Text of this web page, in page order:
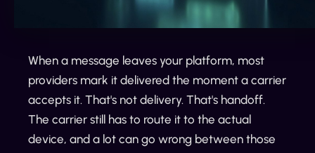
When a message leaves your platform, most
providers mark it delivered the moment a carrier
accepts it. That's not delivery. That's handoff.
The carrier still has to route it to the actual
device, and a lot can go wrong between those